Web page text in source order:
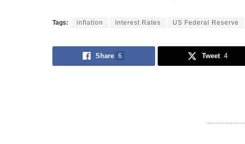
Tags: inflation Interest Rates US Federal Reserve
Share 6 Tweet 4